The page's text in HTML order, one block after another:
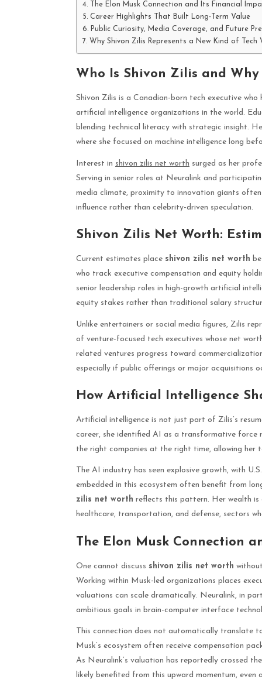
The Elon Musk Connection and Its Financial
Career Highlights That Built Long-Term Value
Public Curiosity, Media Coverage, and Future
Why Shivon Zilis Represents a New Kind of Tech
Who Is Shivon Zilis and Why
Shivon Zilis is a Canadian-born tech executive
artificial intelligence organizations in the world.
blending technical literacy with strategic insight.
where she focused on machine intelligence long
Interest in shivon zilis net worth surged as her
Serving in senior roles at Neuralink and
media climate, proximity to innovation giants
influence rather than celebrity-driven speculation.
Shivon Zilis Net Worth:
Current estimates place shivon zilis net worth
who track executive compensation and equity
senior leadership roles in high-growth artificial
equity stakes rather than traditional salary
Unlike entertainers or social media figures, Zilis
of venture-focused tech executives whose net
related ventures progress toward
especially if public offerings or major acquisitions
How Artificial Intelligence
Artificial intelligence is not just part of Zilis’s
career, she identified AI as a transformative
the right companies at the right time, allowing her
The AI industry has seen explosive growth, with
embedded in this ecosystem often benefit from
zilis net worth reflects this pattern. Her wealth is
healthcare, transportation, and defense, sectors
The Elon Musk Connection
One cannot discuss shivon zilis net worth
Working within Musk-led organizations places
valuations can scale dramatically. Neuralink, in
ambitious goals in brain-computer interface
This connection does not automatically translate
Musk’s ecosystem often receive compensation
As Neuralink’s valuation has reportedly crossed
likely benefited from this upward momentum, even